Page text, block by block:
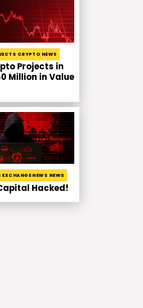
CRYPTO NEWS
Projects in
Million in Value
NEWS NEWS
Hacked!